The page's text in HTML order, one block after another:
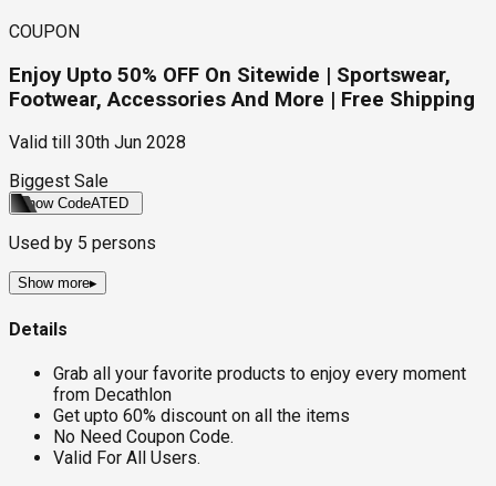
COUPON
Enjoy Upto 50% OFF On Sitewide | Sportswear,
Footwear, Accessories And More | Free Shipping
Valid till
30th Jun 2028
Biggest Sale
Show CodeATED
Used by 5 persons
Show more▸
Details
Grab all your favorite products to enjoy every moment
from Decathlon
Get upto 60% discount on all the items
No Need Coupon Code.
Valid For All Users.